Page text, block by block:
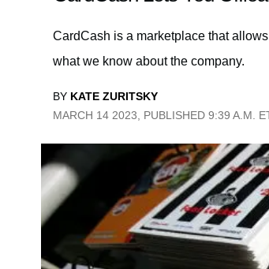
CardCash is a marketplace that
what we know about the company.
BY KATE ZURITSKY
MARCH 14 2023, PUBLISHED 9:39 A.M.